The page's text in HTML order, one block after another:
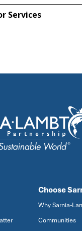
Services
Choose
Why Sarnia-
Communities